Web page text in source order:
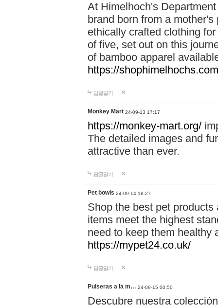
At Himelhoch's
brand born from a
ethically crafted clothing
of five, set out on this
of bamboo apparel
https://
답글달기
Monkey Mart 24-09-13 17:17
https://monkey-mart.org/
The detailed images and
attractive than ever.
답글달기
Pet bowls 24-09-14 18:27
Shop the best pet
items meet the highest
need to keep them healthy
https://mypet24.co.uk/
답글달기
Pulseras a la m… 24-09-15 00:50
Descubre nuestra